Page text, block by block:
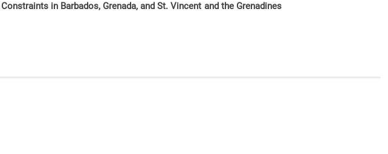
in Barbados, Grenada, and St. Vincent and the Grenadines